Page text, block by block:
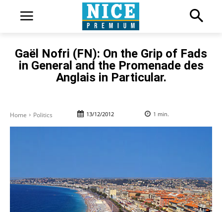
Gaël Nofri (FN): On the Grip of Fads
in General and the Promenade des
Anglais in Particular.
Home Politics 13/12/2012 1 min.